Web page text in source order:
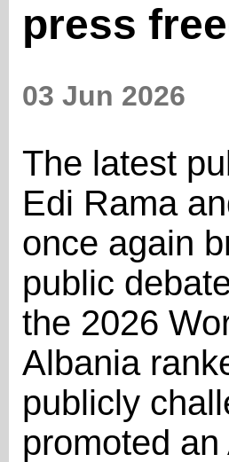
press
03 Jun 2026
The latest
Edi Rama
once again
public
the 2026
Albania
publicly
promoted